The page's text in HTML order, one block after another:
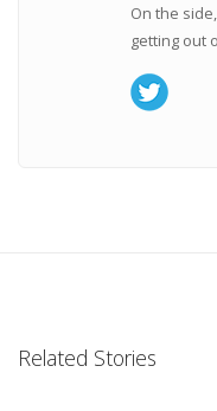
On the
getting out
Related Stories